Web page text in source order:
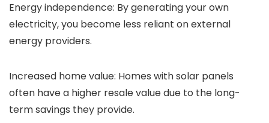
Energy independence: By generating your own
electricity, you become less reliant on external
energy providers.
Increased home value: Homes with solar panels
often have a higher resale value due to the long-
term savings they provide.